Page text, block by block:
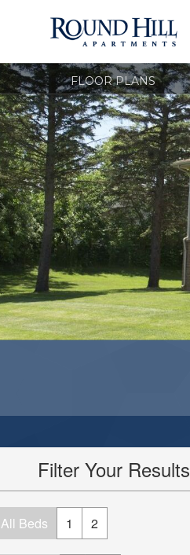
FLOOR PLANS
Filter Your Results
All Beds 1 2